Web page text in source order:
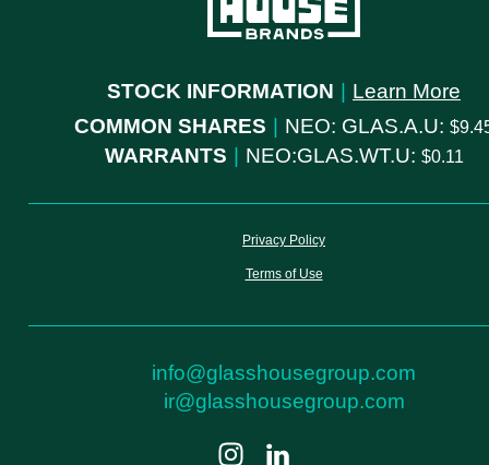
STOCK INFORMATION
Learn More
COMMON SHARES
NEO: GLAS.A.U:
WARRANTS NEO:GLAS.WT.U: 0.11
Privacy Policy
Terms of Use
info@glasshousegroup.com
ir@glasshousegroup.com